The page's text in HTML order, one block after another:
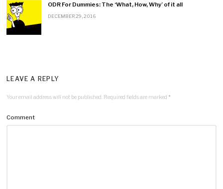
ODR For Dummies: The ‘What, How, Why’ of it all
DECEMBER 29, 2016
LEAVE A REPLY
Your email address will not be published. Required fields are marked*
Comment